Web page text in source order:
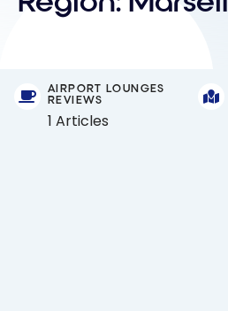
AIRPORT LOUNGES
REVIEWS
1 Articles